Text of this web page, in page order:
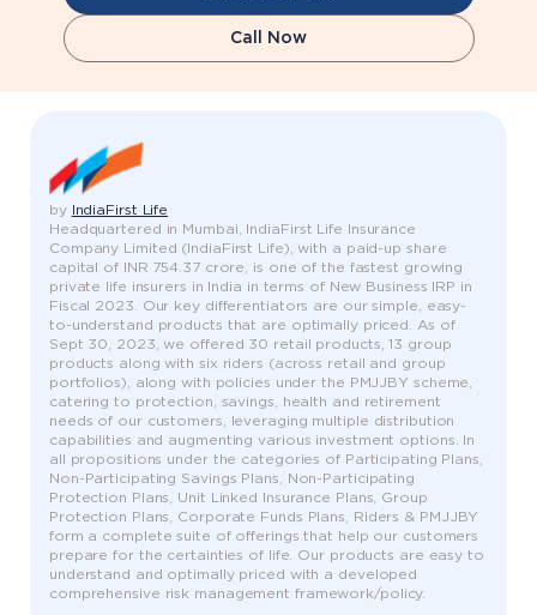
Call Now
by
IndiaFirst Life
Headquartered in Mumbai, IndiaFirst Life Insurance
Company Limited (IndiaFirst Life), with a paid-up share
capital of INR 754.37 crore, is one of the fastest growing
private life insurers in India in terms of New Business IRP in
Fiscal 2023. Our key differentiators are our simple, easy-
to-understand products that are optimally priced. As of
Sept 30, 2023, we offered 30 retail products, 13 group
products along with six riders (across retail and group
portfolios), along with policies under the PMJJBY scheme,
catering to protection, savings, health and retirement
needs of our customers, leveraging multiple distribution
capabilities and augmenting various investment options. In
all propositions under the categories of Participating Plans,
Non-Participating Savings Plans, Non-Participating
Protection Plans, Unit Linked Insurance Plans, Group
Protection Plans, Corporate Funds Plans, Riders & PMJJBY
form a complete suite of offerings that help our customers
prepare for the certainties of life. Our products are easy to
understand and optimally priced with a developed
comprehensive risk management framework/policy.